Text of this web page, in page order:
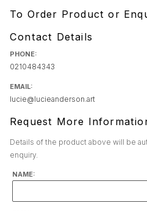
To Order Product or
Contact Details
PHONE:
0210484343
EMAIL:
lucie@lucieanderson.art
Request More
Details of the product above will be
enquiry.
NAME: